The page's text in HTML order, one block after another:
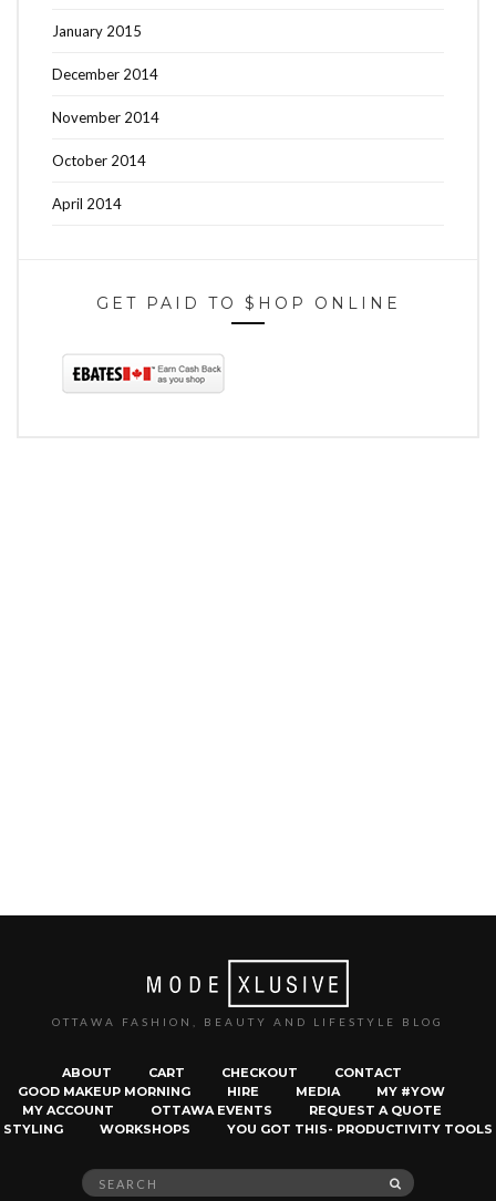
January 2015
December 2014
November 2014
October 2014
April 2014
GET PAID TO $HOP ONLINE
OTTAWA FASHION, BEAUTY AND LIFESTYLE BLOG
ABOUT CART CHECKOUT
CONTACT
GOOD MAKEUP MORNING
HIRE MEDIA
MY #YOW
MY ACCOUNT
OTTAWA EVENTS
REQUEST A QUOTE
STYLING
WORKSHOPS YOU GOT THIS- PRODUCTIVITY TOOLS
Search
for:
SEARCH